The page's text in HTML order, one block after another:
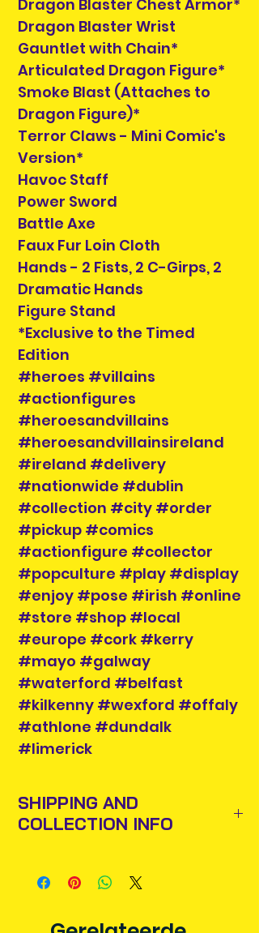
Dragon Blaster Chest Armor*
Dragon Blaster Wrist
Gauntlet with Chain*
Articulated Dragon Figure*
Smoke Blast (Attaches to
Dragon Figure)*
Terror Claws - Mini Comic's
Version*
Havoc Staff
Power Sword
Battle Axe
Faux Fur Loin Cloth
Hands - 2 Fists, 2 C-Girps, 2
Dramatic Hands
Figure Stand
*Exclusive to the Timed
Edition
#heroes #villains
#actionfigures
#heroesandvillains
#heroesandvillainsireland
#ireland #delivery
#nationwide #dublin
#collection #city #order
#pickup #comics
#actionfigure #collector
#popculture #play #display
#enjoy #pose #irish #online
#store #shop #local
#europe #cork #kerry
#mayo #galway
#waterford #belfast
#kilkenny #wexford #offaly
#athlone #dundalk
#limerick
SHIPPING AND
COLLECTION INFO
business day via An Post and
confirmation will be issued. Please